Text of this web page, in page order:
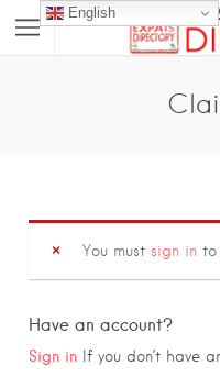
You must sign in to
Have an account?
Sign in
English